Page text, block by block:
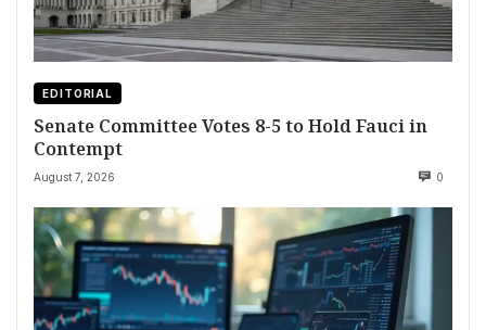
EDITORIAL
Senate Committee Votes 8-5 to Hold Fauci in
Contempt
August 7, 2026 0